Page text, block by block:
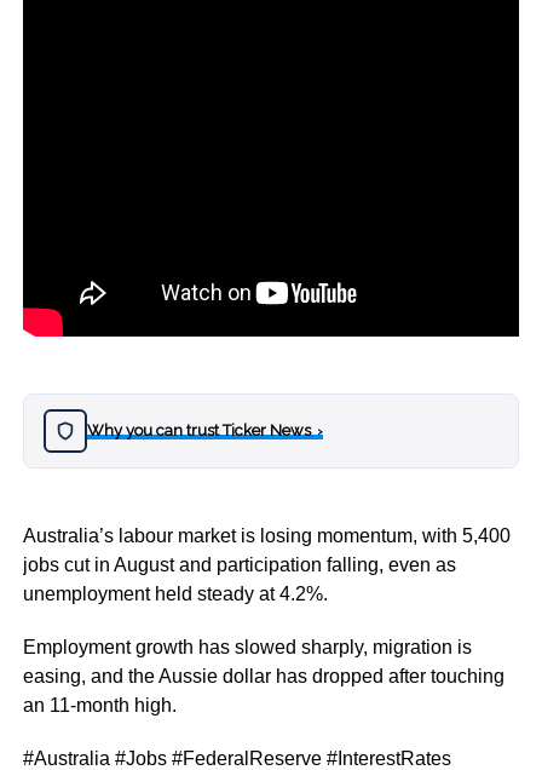
Why you can trust Ticker News›
Australia’s labour market is losing momentum, with 5,400
jobs cut in August and participation falling, even as
unemployment held steady at 4.2%.
Employment growth has slowed sharply, migration is
easing, and the Aussie dollar has dropped after touching
an 11-month high.
#Australia #Jobs #FederalReserve #InterestRates